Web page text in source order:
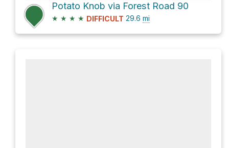
Potato Knob via Forest Road 90
★ ★ ★ ★ DIFFICULT 29.6 mi